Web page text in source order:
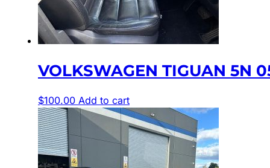
VOLKSWAGEN TIGUAN 5N
$100.00 Add to cart